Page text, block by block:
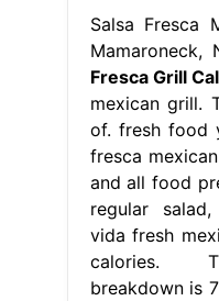
Salsa Fresca
Mamaroneck,
Fresca Grill
mexican grill.
of. fresh food
fresca
and all food
regular
vida fresh
calories.
breakdown is